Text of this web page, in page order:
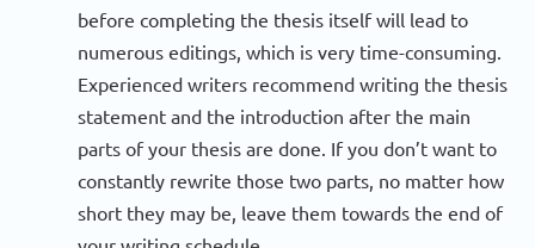
before completing the thesis itself will lead to
numerous editings, which is very time-consuming.
Experienced writers recommend writing the thesis
statement and the introduction after the main
parts of your thesis are done. If you don’t want to
constantly rewrite those two parts, no matter how
short they may be, leave them towards the end of